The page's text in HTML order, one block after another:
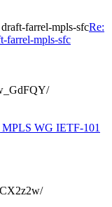
farrel-mpls-sfcRe:
farrel-mpls-sfc
MPLS WG IETF-101